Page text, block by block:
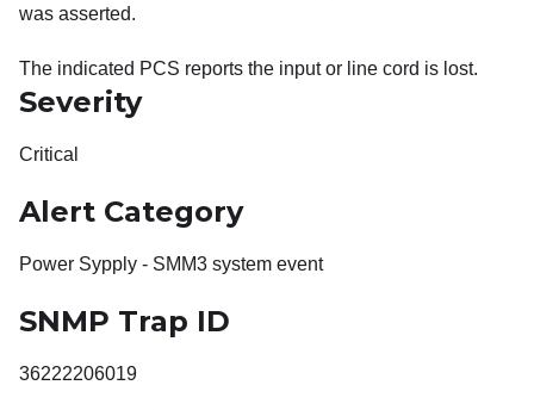
was asserted.
The indicated PCS reports the input or line cord is lost.
Severity
Critical
Alert Category
Power Sypply - SMM3 system event
SNMP Trap ID
36222206019